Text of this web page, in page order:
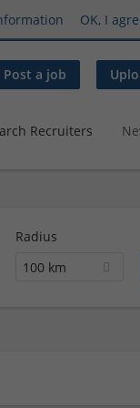
OK, I
Post a job
Recruiters
Radius
100 km